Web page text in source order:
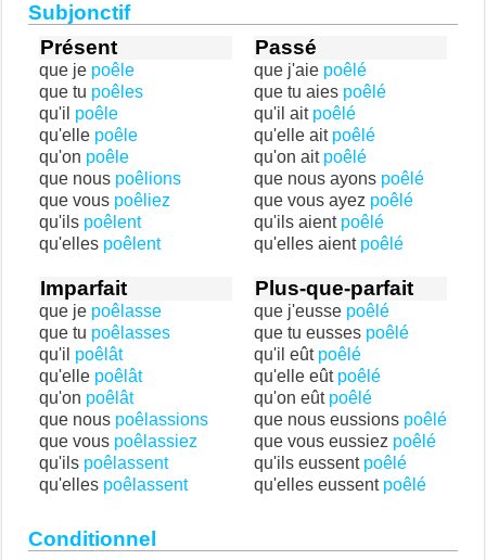
Subjonctif
Présent
que je poêle
que tu poêles
qu'il poêle
qu'elle poêle
qu'on poêle
que nous poêlions
que vous poêliez
qu'ils poêlent
qu'elles poêlent
Passé
que j'aie poêlé
que tu aies poêlé
qu'il ait poêlé
qu'elle ait poêlé
qu'on ait poêlé
que nous ayons poêlé
que vous ayez poêlé
qu'ils aient poêlé
qu'elles aient poêlé
Imparfait
que je poêlasse
que tu poêlasses
qu'il poêlât
qu'elle poêlât
qu'on poêlât
que nous poêlassions
que vous poêlassiez
qu'ils poêlassent
qu'elles poêlassent
Plus-que-parfait
que j'eusse poêlé
que tu eusses poêlé
qu'il eût poêlé
qu'elle eût poêlé
qu'on eût poêlé
que nous eussions poêlé
que vous eussiez poêlé
qu'ils eussent poêlé
qu'elles eussent poêlé
Conditionnel